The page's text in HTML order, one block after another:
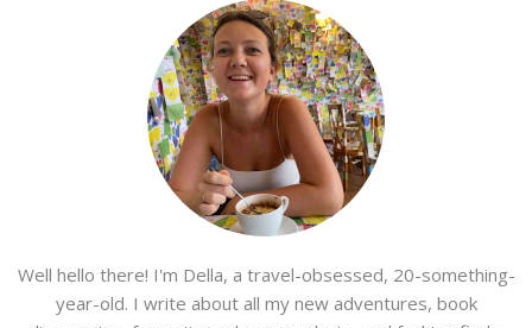
Well hello there! I'm Della, a travel-obsessed, 20-something-
year-old. I write about all my new adventures, book